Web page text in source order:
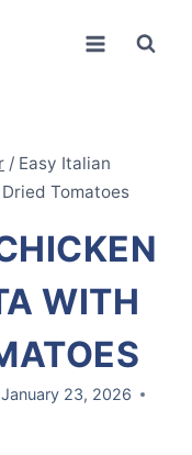
/ Easy Italian
Tomatoes
WITH
January 23, 2026